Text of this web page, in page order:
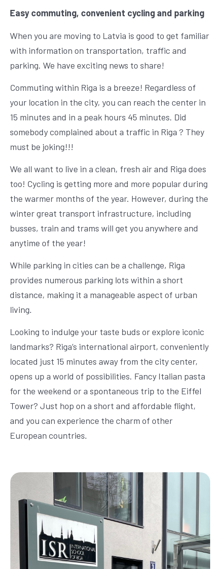
Easy commuting, convenient cycling and parking
When you are moving to Latvia is good to get familiar
with information on transportation, traffic and
parking. We have exciting news to share!
Commuting within Riga is a breeze! Regardless of
your location in the city, you can reach the center in
15 minutes and in a peak hours 45 minutes. Did
somebody complained about a traffic in Riga ? They
must be joking!!!
We all want to live in a clean, fresh air and Riga does
too! Cycling is getting more and more popular during
the warmer months of the year. However, during the
winter great transport infrastructure, including
busses, train and trams will get you anywhere and
anytime of the year!
While parking in cities can be a challenge, Riga
provides numerous parking lots within a short
distance, making it a manageable aspect of urban
living.
Looking to indulge your taste buds or explore iconic
landmarks? Riga’s international airport, conveniently
located just 15 minutes away from the city center,
opens up a world of possibilities. Fancy Italian pasta
for the weekend or a spontaneous trip to the Eiffel
Tower? Just hop on a short and affordable flight,
and you can experience the charm of other
European countries.